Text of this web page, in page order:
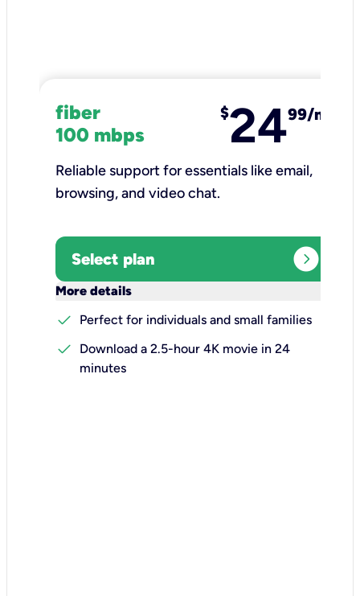
fiber
100 mbps
$2499/mo
Reliable support for essentials like email,
browsing, and video chat.​
Select plan expand_circle_right
More details
check
Perfect for individuals and small families
check
Download a 2.5-hour 4K movie in 24
minutes